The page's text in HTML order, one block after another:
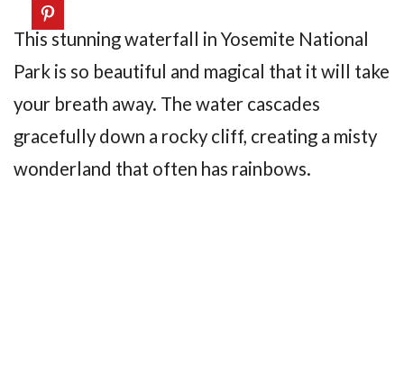
This stunning waterfall in Yosemite National
Park is so beautiful and magical that it will take
your breath away. The water cascades
gracefully down a rocky cliff, creating a misty
wonderland that often has rainbows.